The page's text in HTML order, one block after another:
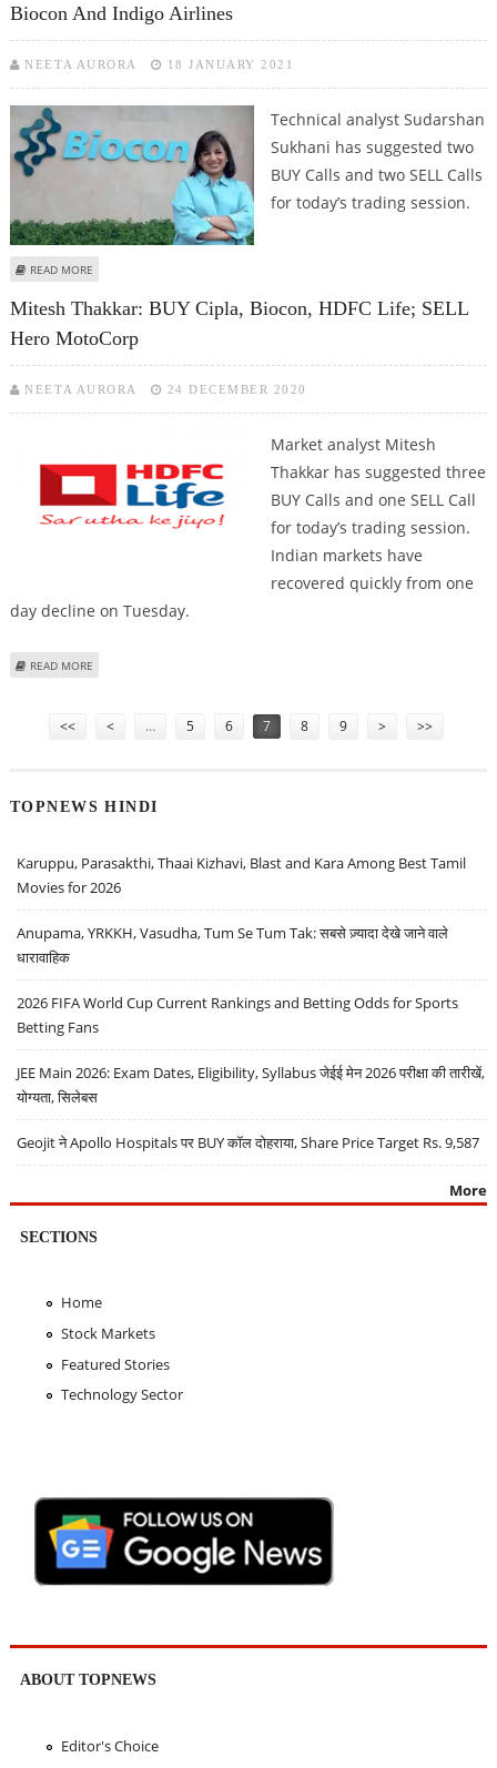
Biocon And Indigo Airlines
NEETA AURORA 18 JANUARY 2021
Technical analyst Sudarshan
Sukhani has suggested two
BUY Calls and two SELL Calls
for today’s trading session.
READ MORE
Mitesh Thakkar: BUY Cipla, Biocon, HDFC Life; SELL
Hero MotoCorp
NEETA AURORA 24 DECEMBER 2020
Market analyst Mitesh
Thakkar has suggested three
BUY Calls and one SELL Call
for today’s trading session.
Indian markets have
recovered quickly from one
day decline on Tuesday.
READ MORE
<< < … 5 6 7 8 9 > >>
TOPNEWS HINDI
Karuppu, Parasakthi, Thaai Kizhavi, Blast and Kara Among Best Tamil
Movies for 2026
Anupama, YRKKH, Vasudha, Tum Se Tum Tak: सबसे ज़्यादा देखे जाने वाले
धारावाहिक
2026 FIFA World Cup Current Rankings and Betting Odds for Sports
Betting Fans
JEE Main 2026: Exam Dates, Eligibility, Syllabus जेईई मेन 2026 परीक्षा की तारीखें,
योग्यता, सिलेबस
Geojit ने Apollo Hospitals पर BUY कॉल दोहराया, Share Price Target Rs. 9,587
More
SECTIONS
Home
Stock Markets
Featured Stories
Technology Sector
ABOUT TOPNEWS
Editor's Choice